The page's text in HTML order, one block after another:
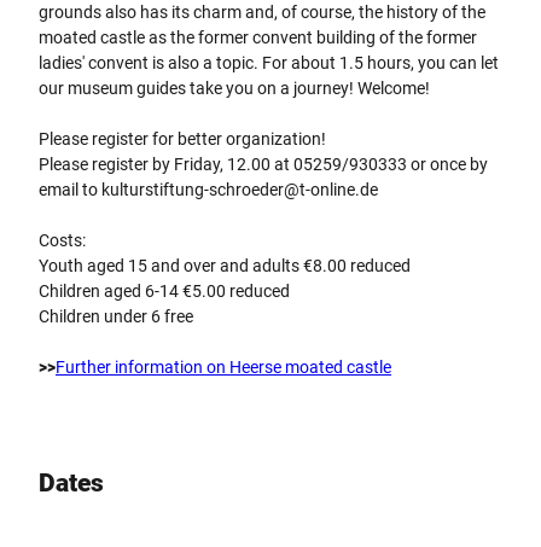
grounds also has its charm and, of course, the history of the
moated castle as the former convent building of the former
ladies' convent is also a topic. For about 1.5 hours, you can let
our museum guides take you on a journey! Welcome!
Please register for better organization!
Please register by Friday, 12.00 at 05259/930333 or once by
email to kulturstiftung-schroeder@t-online.de
Costs:
Youth aged 15 and over and adults €8.00 reduced
Children aged 6-14 €5.00 reduced
Children under 6 free
>>Further information on Heerse moated castle
Dates